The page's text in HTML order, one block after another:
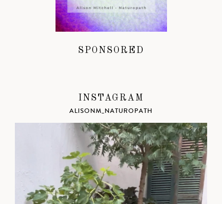
SPONSORED
INSTAGRAM
ALISONM_NATUROPATH